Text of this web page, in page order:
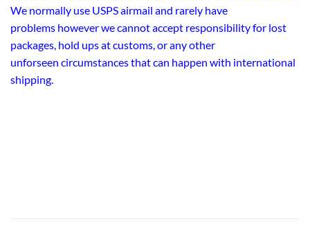
We normally use USPS airmail and rarely have
problems however we cannot accept responsibility for lost
packages, hold ups at customs, or any other
unforseen circumstances that can happen with international
shipping.